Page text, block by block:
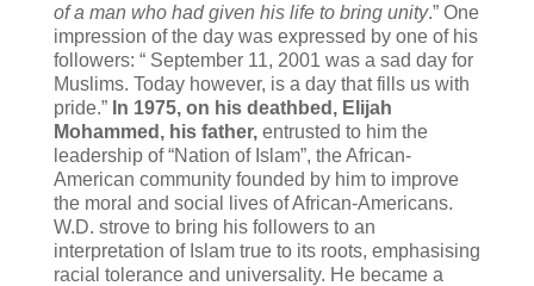
of a man who had given his life to bring unity.” One
impression of the day was expressed by one of his
followers: “ September 11, 2001 was a sad day for
Muslims. Today however, is a day that fills us with
pride.” In 1975, on his deathbed, Elijah
Mohammed, his father,entrusted to him the
leadership of “Nation of Islam”, the African-
American community founded by him to improve
the moral and social lives of African-Americans.
W.D. strove to bring his followers to an
interpretation of Islam true to its roots, emphasising
racial tolerance and universality. He became a